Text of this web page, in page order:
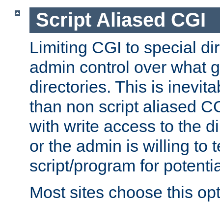
Script Aliased CGI
Limiting CGI to special
admin control over what
directories. This is
than non script aliased
with write access to the
or the admin is willing to
script/program for
Most sites choose this